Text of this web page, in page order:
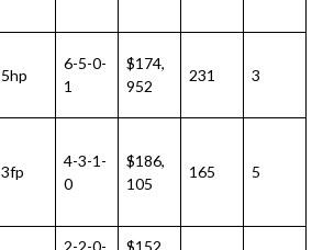
5hp
6-5-0-
1
$174,
952
231 3
3fp
4-3-1-
0
$186,
105
165 5
2-2-0- $152,